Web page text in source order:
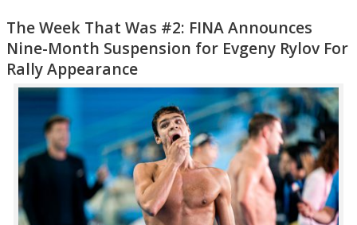
The Week That Was #2: FINA Announces
Nine-Month Suspension for Evgeny Rylov For
Rally Appearance